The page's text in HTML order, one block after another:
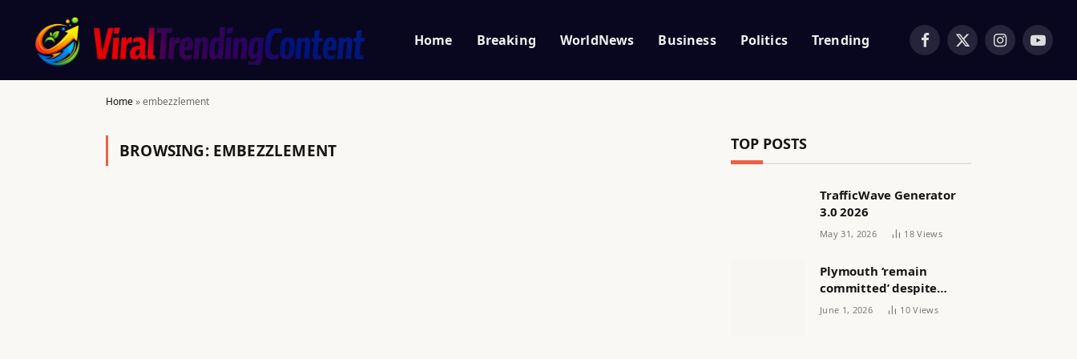
Home Breaking WorldNews Business Politics Trending Facebook
X
Instagram
Home»embezzlement
BROWSING: EMBEZZLEMENT TOP POSTS
TrafficWave Generator
3.0 2026
May 31, 2026 18Views
Plymouth ‘remain
committed’ despite
releasing women’s squad
June 1, 2026 10Views